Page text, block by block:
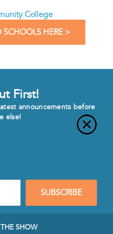
College
SCHOOLS HERE >
First!
announcements before
else!
SUBSCRIBE
SHOW